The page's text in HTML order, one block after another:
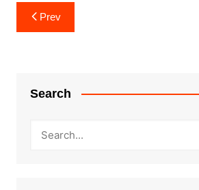
Post
navigation
Prev
Search